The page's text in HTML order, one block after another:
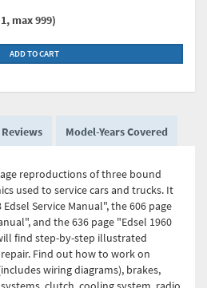
max 999)
ADD TO CART
Model-Years Covered
reproductions of three bound
used to service cars and trucks. It
Service Manual", the 606 page
and the 636 page "Edsel 1960
find step-by-step illustrated
Find out how to work on
wiring diagrams), brakes,